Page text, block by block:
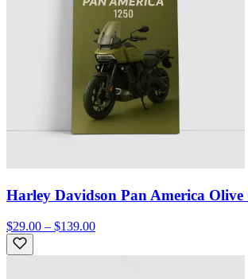
Harley Davidson Pan America Olive
$29.00 – $139.00